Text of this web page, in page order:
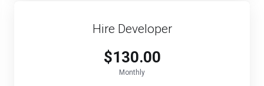
Hire Developer
$130.00
Monthly